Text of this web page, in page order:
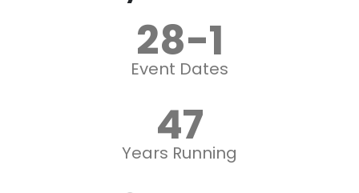
28-1
Event Dates
47
Years Running